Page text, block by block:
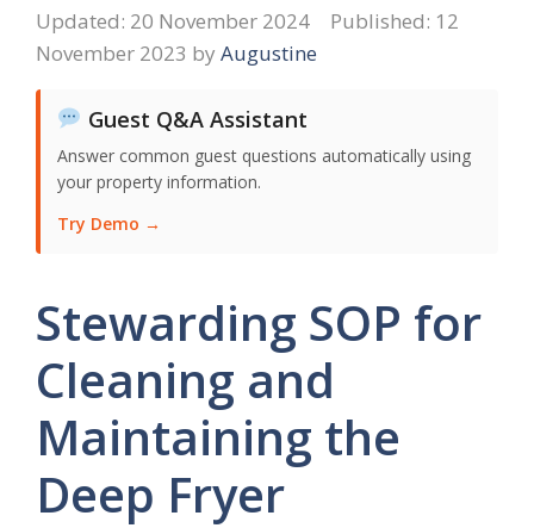
20 November 2024
12
November 2023 by Augustine
Guest Q&A Assistant
Answer common guest questions automatically using
your property information.
Try Demo →
Stewarding SOP for
Cleaning and
Maintaining the
Deep Fryer